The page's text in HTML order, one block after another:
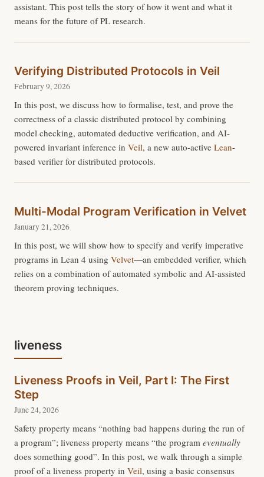
assistant. This post tells the story of how it went and what it
means for the future of PL research.
Verifying Distributed Protocols in Veil
February 9, 2026
In this post, we discuss how to formalise, test, and prove the
correctness of a classic distributed protocol by combining
model checking, automated deductive verification, and AI-
powered invariant inference in Veil, a new auto-active Lean-
based verifier for distributed protocols.
Multi-Modal Program Verification in Velvet
January 21, 2026
In this post, we will show how to specify and verify imperative
programs in Lean 4 using Velvet—an embedded verifier, which
relies on a combination of automated symbolic and AI-assisted
theorem proving techniques.
liveness
Liveness Proofs in Veil, Part I: The First
Step
June 24, 2026
Safety property means “nothing bad happens during the run of
a program”; liveness property means “the program eventually
does something good”. In this post, we walk through a simple
proof of a liveness property in Veil, using a basic consensus